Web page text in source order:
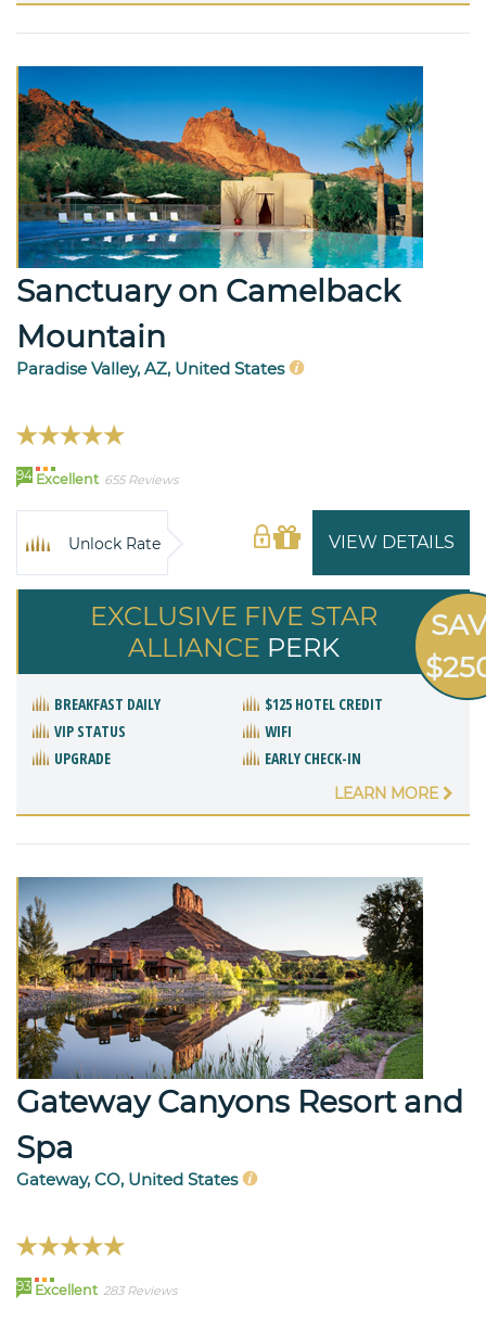
Sanctuary on Camelback
Mountain
Paradise Valley, AZ, United States
94 Excellent 655 Reviews
VIEW DETAILS
Unlock Rate
EXCLUSIVE FIVE STAR
ALLIANCE PERK
BREAKFAST DAILY
$125 HOTEL CREDIT
VIP STATUS
WIFI
UPGRADE
EARLY CHECK-IN
LEARN MORE
Gateway Canyons Resort and
Spa
Gateway, CO, United States
93 Excellent 283 Reviews